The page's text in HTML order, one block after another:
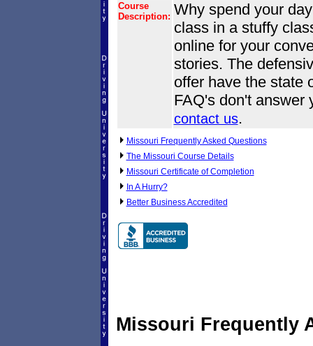
Course
Description: Why spend your
class in a stuffy
online for your
stories. The
offer have the state
FAQ's don't answer
contact us.
Missouri Frequently Asked Questions
The Missouri Course Details
Missouri Certificate of Completion
In A Hurry?
Better Business Accredited
Missouri Frequently